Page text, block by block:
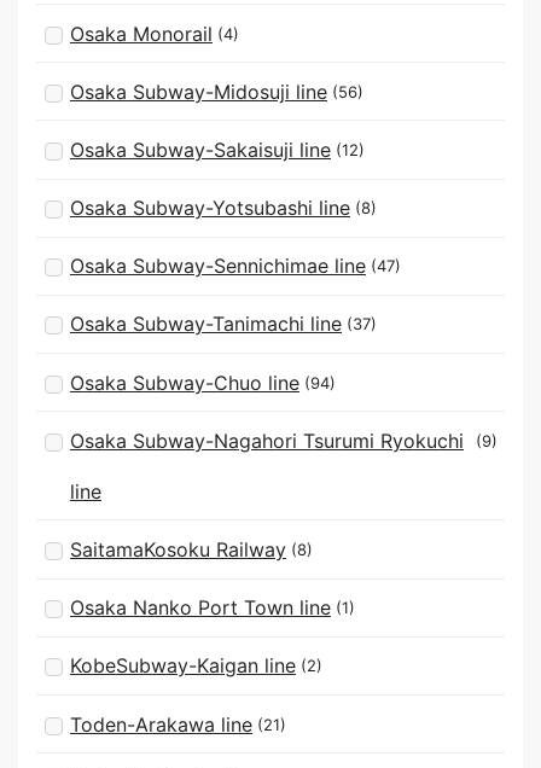
Osaka Monorail (4)
Osaka Subway-Midosuji line (56)
Osaka Subway-Sakaisuji line (12)
Osaka Subway-Yotsubashi line (8)
Osaka Subway-Sennichimae line (47)
Osaka Subway-Tanimachi line (37)
Osaka Subway-Chuo line (94)
Osaka Subway-Nagahori Tsurumi Ryokuchi
line
(9)
SaitamaKosoku Railway (8)
Osaka Nanko Port Town line (1)
KobeSubway-Kaigan line (2)
Toden-Arakawa line (21)